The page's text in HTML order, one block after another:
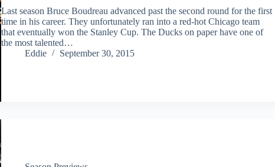
Last season Bruce Boudreau advanced past the second round for the first
time in his career. They unfortunately ran into a red-hot Chicago team
that eventually won the Stanley Cup. The Ducks on paper have one of
the most talented…
Eddie
September 30, 2015